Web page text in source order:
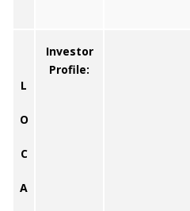
L
O
C
A
Investor
Profile: